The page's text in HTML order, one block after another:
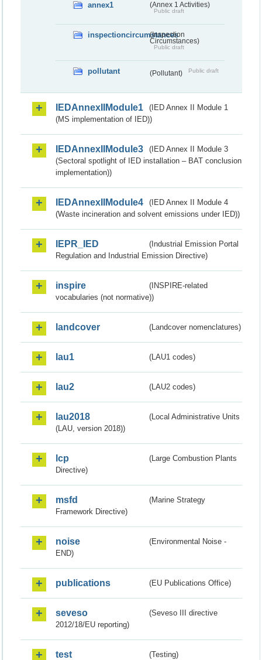
annex1 (Annex 1 Activities)
Public draft
inspectioncircumstances
(Inspection
Circumstances)
Public draft
pollutant (Pollutant) Public draft
IEDAnnexIIModule1
(IED Annex II Module 1
(MS implementation of IED))
IEDAnnexIIModule3
(IED Annex II Module 3
(Sectoral spotlight of IED installation – BAT conclusion
implementation))
IEDAnnexIIModule4
(IED Annex II Module 4
(Waste incineration and solvent emissions under IED))
IEPR_IED
(Industrial Emission Portal
Regulation and Industrial Emission Directive)
inspire
(INSPIRE-related
vocabularies (not normative))
landcover (Landcover nomenclatures)
lau1 (LAU1 codes)
lau2 (LAU2 codes)
lau2018
(Local Administrative Units
(LAU, version 2018))
lcp
(Large Combustion Plants
Directive)
msfd
(Marine Strategy
Framework Directive)
noise
(Environmental Noise -
END)
publications (EU Publications Office)
seveso
(Seveso III directive
2012/18/EU reporting)
test (Testing)